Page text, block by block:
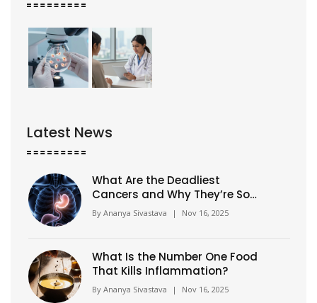
Latest News
What Are the Deadliest
Cancers and Why They’re So
Hard to Treat?
By Ananya Sivastava | Nov 16, 2025
What Is the Number One Food
That Kills Inflammation?
By Ananya Sivastava | Nov 16, 2025